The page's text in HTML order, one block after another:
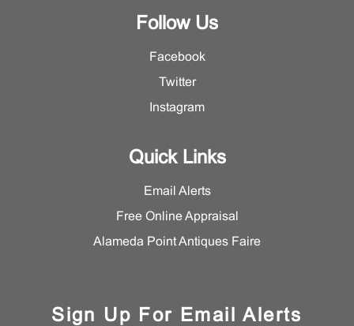
Follow Us
Facebook
Twitter
Instagram
Quick Links
Email Alerts
Free Online Appraisal
Alameda Point Antiques Faire
Sign Up For Email Alerts